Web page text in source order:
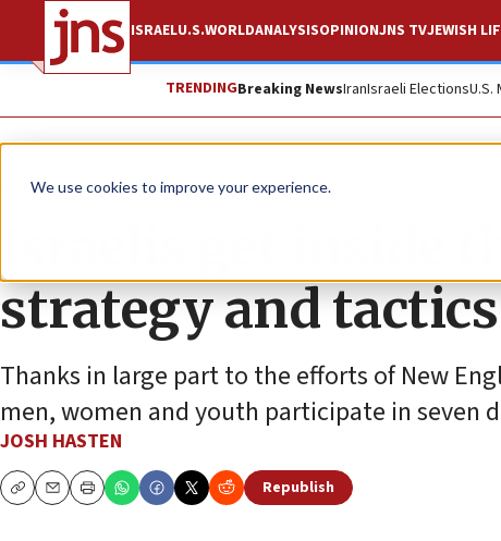
We use cookies to improve your experience.
ISRAELU.S.WORLDANALYSISOPINIONJNS TVJEWISH
TRENDINGBreaking NewsIranIsraeli ElectionsU.S.
Feature
Israelis get inside
strategy and
Thanks in large part to the efforts of New
men, women and youth participate in seven
JOSH HASTEN
CopyEmailPrint
Republish